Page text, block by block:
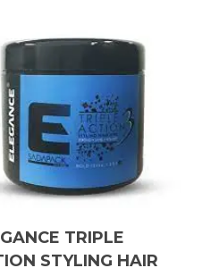
TRIPLE
STYLING HAIR